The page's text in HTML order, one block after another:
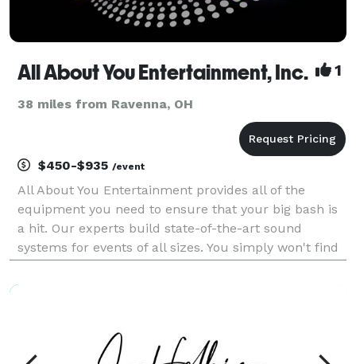
All About You Entertainment, Inc. 1
38 miles from Ravenna, OH
$450-$935 /event
All About You Entertainment provides all of the
equipment you need to ensure that your big bash is
a hit. Our experts build state-of-the-art sound
systems for events of all sizes. You simply won't find
entertainment company anywhere else. Call us today